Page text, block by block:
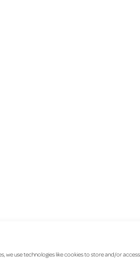
we use technologies like cookies to store and/or